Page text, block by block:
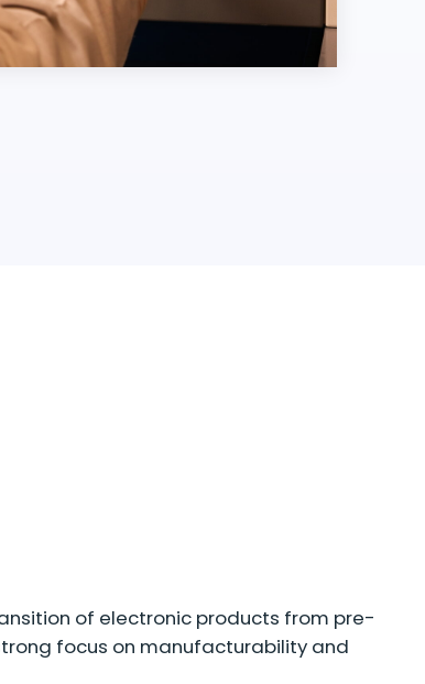
of electronic products from pre-
focus on manufacturability and